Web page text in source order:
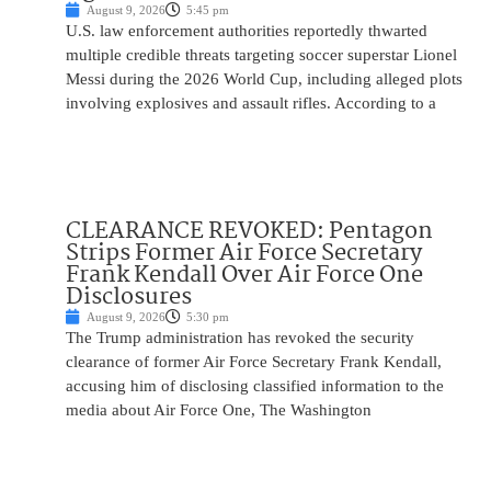
August 9, 2026 5:45 pm
U.S. law enforcement authorities reportedly thwarted
multiple credible threats targeting soccer superstar Lionel
Messi during the 2026 World Cup, including alleged plots
involving explosives and assault rifles. According to a
CLEARANCE REVOKED: Pentagon
Strips Former Air Force Secretary
Frank Kendall Over Air Force One
Disclosures
August 9, 2026 5:30 pm
The Trump administration has revoked the security
clearance of former Air Force Secretary Frank Kendall,
accusing him of disclosing classified information to the
media about Air Force One, The Washington